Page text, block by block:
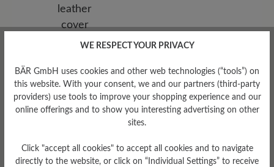
Removable Footbed
Removable Softness footbed
4 mm with leather cover
WE RESPECT YOUR PRIVACY
BÄR GmbH uses cookies and other web technologies (“tools”) on
this website. With your consent, we and our partners (third-party
providers) use tools to improve your shopping experience and our
online offerings and to show you interesting advertising on other
sites.
Click "accept all cookies" to accept all cookies and to navigate
directly to the website, or click on “Individual Settings” to receive